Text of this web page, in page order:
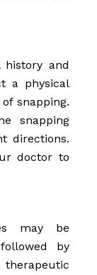
and
a physical
snapping.
snapping
directions.
doctor to
may be
by
therapeutic